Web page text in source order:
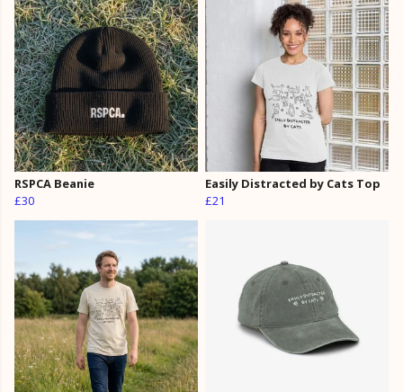
RSPCA Beanie
£30
Easily Distracted by Cats Top
£21